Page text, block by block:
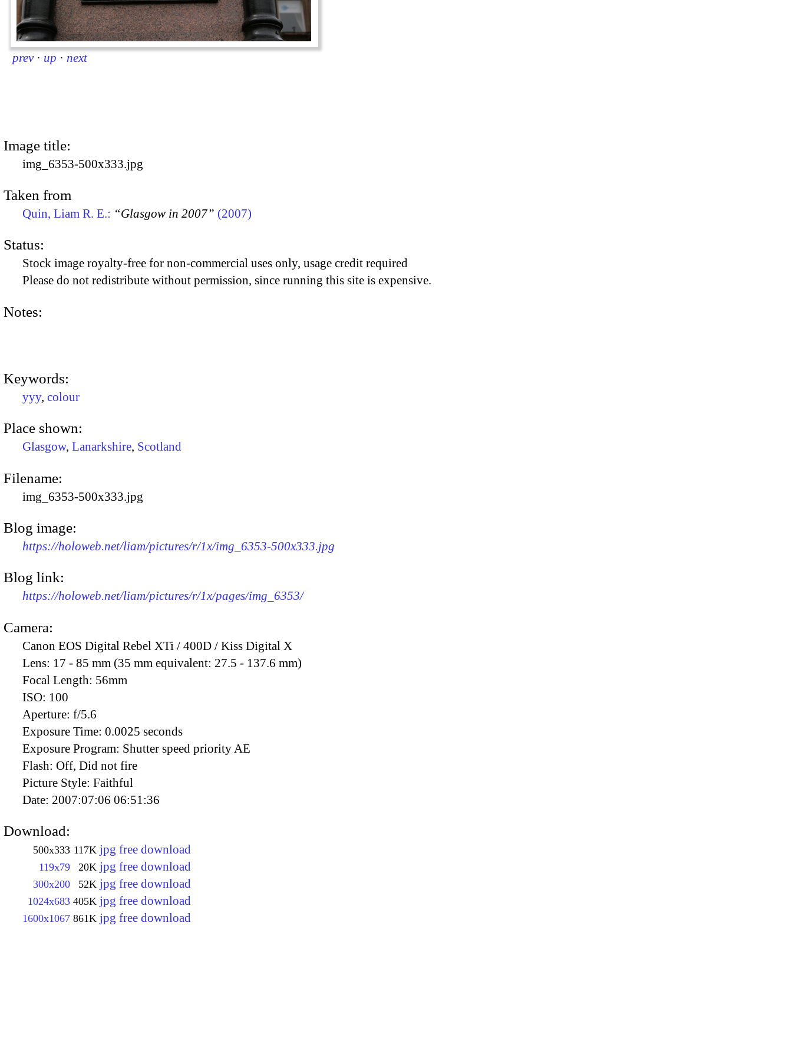
prev · up · next
Image title:
img_6353-500x333.jpg
Taken from
Quin, Liam R. E.: “Glasgow in 2007” (2007)
Status:
Stock image royalty-free for non-commercial uses only, usage credit required
Please do not redistribute without permission, since running this site is expensive.
Notes:
Keywords:
yyy, colour
Place shown:
Glasgow, Lanarkshire, Scotland
Filename:
img_6353-500x333.jpg
Blog image:
https://holoweb.net/liam/pictures/r/1x/img_6353-500x333.jpg
Blog link:
https://holoweb.net/liam/pictures/r/1x/pages/img_6353/
Camera:
Canon EOS Digital Rebel XTi / 400D / Kiss Digital X
Lens: 17 - 85 mm (35 mm equivalent: 27.5 - 137.6 mm)
Focal Length: 56mm
ISO: 100
Aperture: f/5.6
Exposure Time: 0.0025 seconds
Exposure Program: Shutter speed priority AE
Flash: Off, Did not fire
Picture Style: Faithful
Date: 2007:07:06 06:51:36
Download:
500x333 117K jpg free download
119x79 20K jpg free download
300x200 52K jpg free download
1024x683 405K jpg free download
1600x1067 861K jpg free download